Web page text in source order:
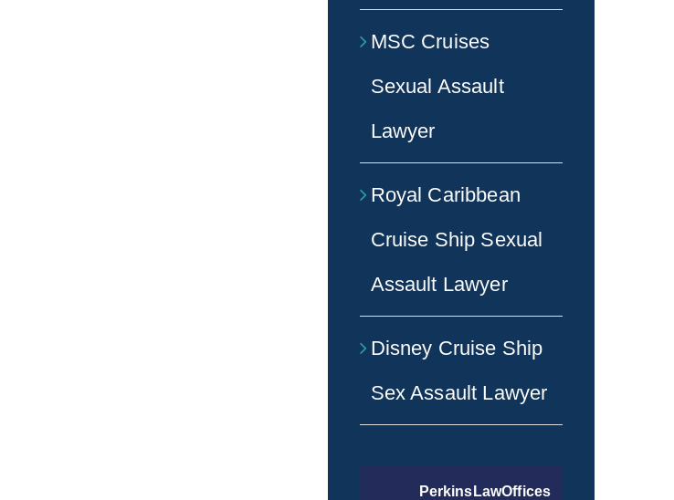
MSC Cruises
Sexual Assault
Lawyer
Royal Caribbean
Cruise Ship Sexual
Assault Lawyer
Disney Cruise Ship
Sex Assault Lawyer
PerkinsLawOffices